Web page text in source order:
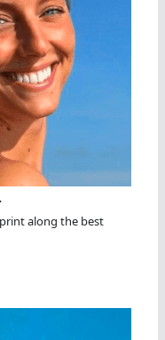
along the best